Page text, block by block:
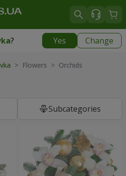
? Yes Change
|
> Flowers > Orchids
Subcategories